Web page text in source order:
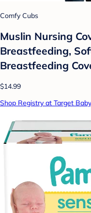
Comfy Cubs
Muslin Nursing
Breastfeeding,
Breastfeeding
$14.99
Shop Registry at Target Baby